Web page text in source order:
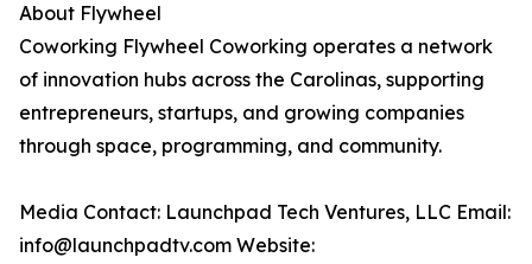
About Flywheel
Coworking Flywheel Coworking operates a network
of innovation hubs across the Carolinas, supporting
entrepreneurs, startups, and growing companies
through space, programming, and community.
Media Contact: Launchpad Tech Ventures, LLC Email:
info@launchpadtv.com Website: